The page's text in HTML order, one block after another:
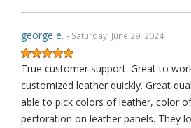
george e. - Saturday, June 29, 2024
True customer support. Great to
customized leather quickly. Great
able to pick colors of leather, color
perforation on leather panels. They